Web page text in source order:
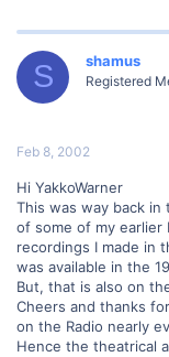
S shamus
Registered
Feb 8, 2002
Hi YakkoWarner
This was way back in
of some of my earlier
recordings I made in
was available in the
But, that is also on
Cheers and thanks
on the Radio nearly
Hence the theatrical